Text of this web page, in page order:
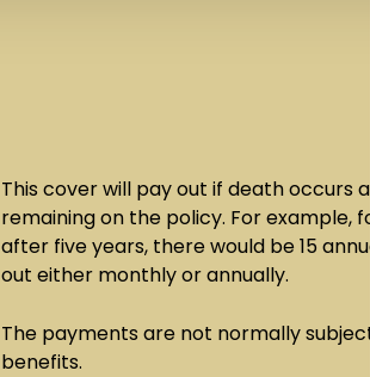
This cover will pay out if death
remaining on the policy. For
after five years, there would be 15
out either monthly or annually.
The payments are not normally
benefits.